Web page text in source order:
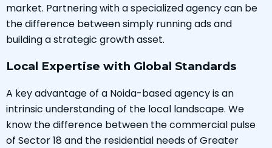
market. Partnering with a specialized agency can be
the difference between simply running ads and
building a strategic growth asset.
Local Expertise with Global Standards
A key advantage of a Noida-based agency is an
intrinsic understanding of the local landscape. We
know the difference between the commercial pulse
of Sector 18 and the residential needs of Greater